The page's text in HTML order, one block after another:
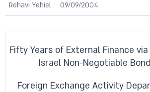
Rehavi Yehiel 09/09/2004
Fifty Years of External Finance
Israel Non-Negotiable
Foreign Exchange Activity